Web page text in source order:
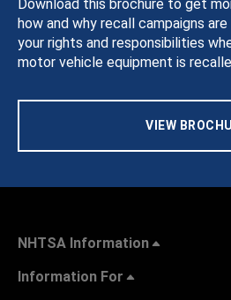
Download this brochure to get
how and why recall campaigns
your rights and responsibilities
motor vehicle equipment is
VIEW
NHTSA Information
Information For